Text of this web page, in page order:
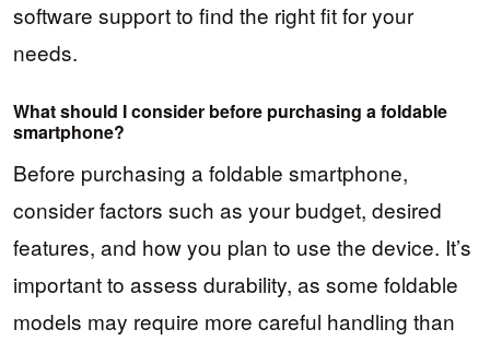
software support to find the right fit for your
needs.
What should I consider before purchasing a foldable
smartphone?
Before purchasing a foldable smartphone,
consider factors such as your budget, desired
features, and how you plan to use the device. It’s
important to assess durability, as some foldable
models may require more careful handling than